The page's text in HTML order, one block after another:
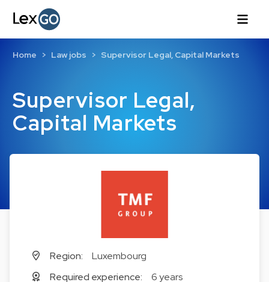
Supervisor Legal,
Capital Markets
Home Law jobs Supervisor Legal, Capital Markets
Region:
Luxembourg
Required experience:
6 years